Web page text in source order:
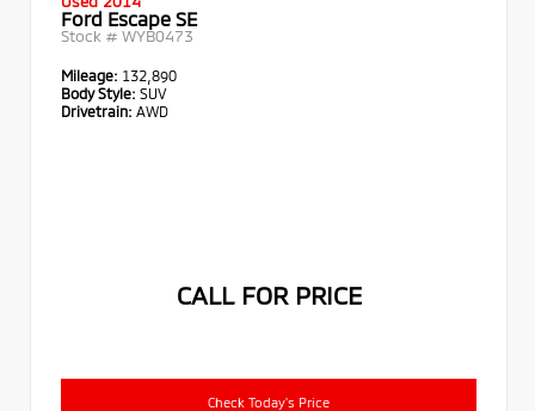
Ford Escape SE
Stock # WYB0473
Mileage: 132,890
Body Style: SUV
Drivetrain: AWD
CALL FOR PRICE
Check Today's Price